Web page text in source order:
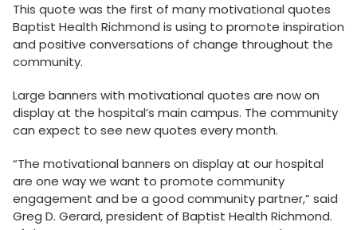
This quote was the first of many motivational quotes
Baptist Health Richmond is using to promote inspiration
and positive conversations of change throughout the
community.
Large banners with motivational quotes are now on
display at the hospital’s main campus. The community
can expect to see new quotes every month.
“The motivational banners on display at our hospital
are one way we want to promote community
engagement and be a good community partner,” said
Greg D. Gerard, president of Baptist Health Richmond.